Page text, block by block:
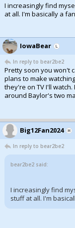
I increasingly find
at all. I'm basically a
IowaBear
In reply to bear2be2
Pretty soon you won't
plans to make
they're on TV I'll
around Baylor's two
Big12Fan2024
In reply to bear2be2
bear2be2 said:
I increasingly find
stuff at all. I'm